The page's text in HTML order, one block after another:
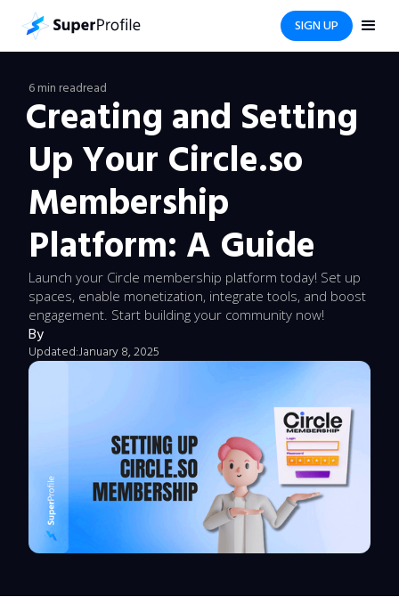
SIGN UP
6 min readread
Creating and Setting
Up Your Circle.so
Membership
Platform: A Guide
Launch your Circle membership platform today! Set up
spaces, enable monetization, integrate tools, and boost
engagement. Start building your community now!
By
Updated:January 8, 2025